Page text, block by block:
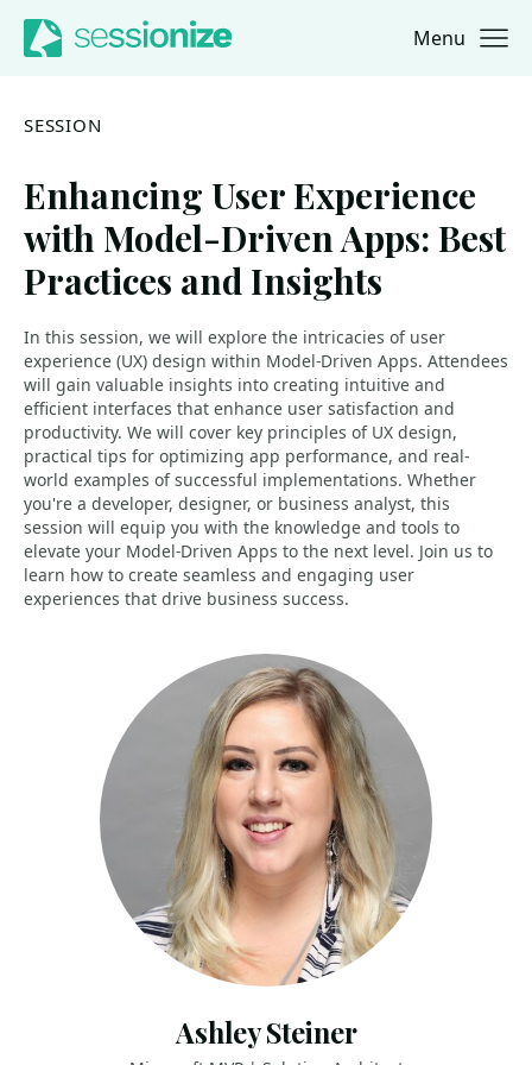
Jump to navigation
Jump to content Menu
SESSION
Enhancing User Experience
with Model-Driven Apps: Best
Practices and Insights
In this session, we will explore the intricacies of user
experience (UX) design within Model-Driven Apps. Attendees
will gain valuable insights into creating intuitive and
efficient interfaces that enhance user satisfaction and
productivity. We will cover key principles of UX design,
practical tips for optimizing app performance, and real-
world examples of successful implementations. Whether
you're a developer, designer, or business analyst, this
session will equip you with the knowledge and tools to
elevate your Model-Driven Apps to the next level. Join us to
learn how to create seamless and engaging user
experiences that drive business success.
Ashley Steiner